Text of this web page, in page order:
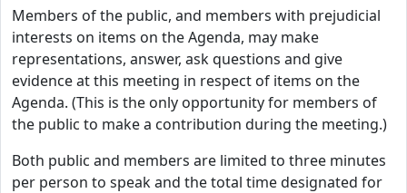
Members of the public, and members with prejudicial
interests on items on the Agenda, may make
representations, answer, ask questions and give
evidence at this meeting in respect of items on the
Agenda. (This is the only opportunity for members of
the public to make a contribution during the meeting.)
Both public and members are limited to three minutes
per person to speak and the total time designated for